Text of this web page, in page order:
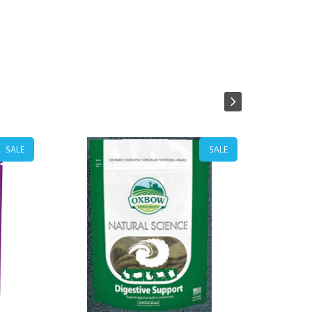
SALE SALE